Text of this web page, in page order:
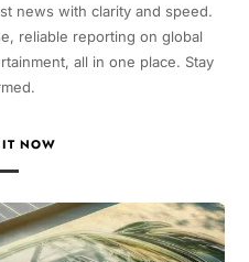
news with clarity and speed.
reliable reporting on global
all in one place. Stay
NOW